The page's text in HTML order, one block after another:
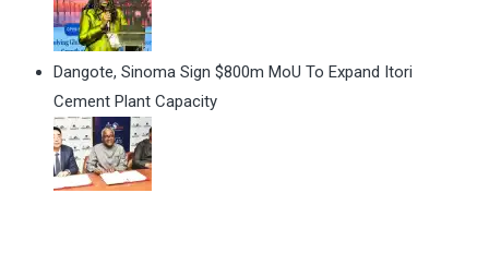
Dangote, Sinoma Sign $800m MoU To Expand Itori
Cement Plant Capacity